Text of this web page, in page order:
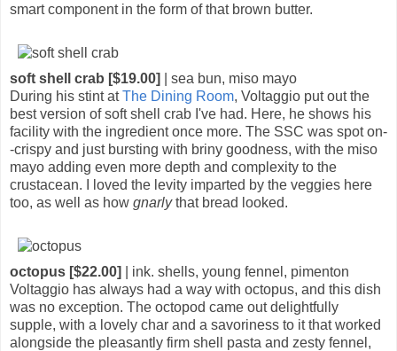
smart component in the form of that brown butter.
soft shell crab [$19.00]
| sea bun, miso mayo
During his stint atThe Dining Room, Voltaggio put out the
best version of soft shell crab I've had. Here, he shows his
facility with the ingredient once more. The SSC was spot on-
-crispy and just bursting with briny goodness, with the miso
mayo adding even more depth and complexity to the
crustacean. I loved the levity imparted by the veggies here
too, as well as how gnarlythat bread looked.
octopus [$22.00]
| ink. shells, young fennel, pimenton
Voltaggio has always had a way with octopus, and this dish
was no exception. The octopod came out delightfully
supple, with a lovely char and a savoriness to it that worked
alongside the pleasantly firm shell pasta and zesty fennel,